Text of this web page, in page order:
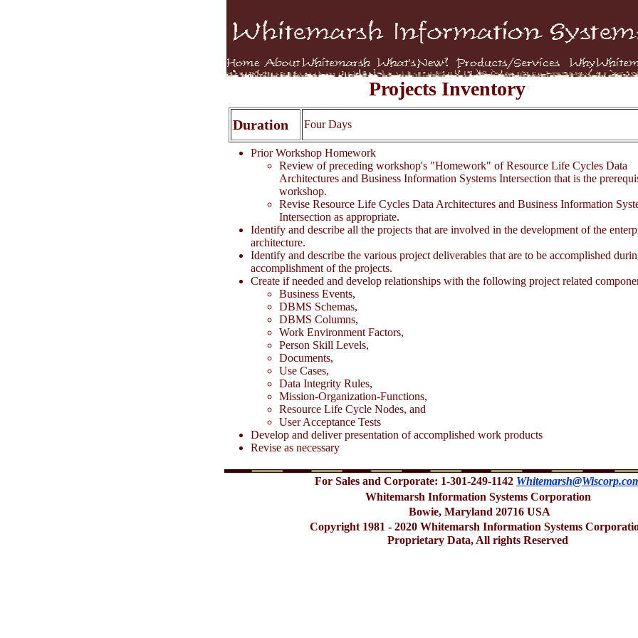
Projects Inventory
Duration Four Days
Prior Workshop Homework
Review of preceding workshop's "Homework" of Resource Life Cycles Data
Architectures and Business Information Systems Intersection that is the
workshop.
Revise Resource Life Cycles Data Architectures and Business Information
Intersection as appropriate.
Identify and describe all the projects that are involved in the development of the
architecture.
Identify and describe the various project deliverables that are to be accomplished
accomplishment of the projects.
Create if needed and develop relationships with the following project related
Business Events,
DBMS Schemas,
DBMS Columns,
Work Environment Factors,
Person Skill Levels,
Documents,
Use Cases,
Data Integrity Rules,
Mission-Organization-Functions,
Resource Life Cycle Nodes, and
User Acceptance Tests
Develop and deliver presentation of accomplished work products
Revise as necessary
For Sales and Corporate: 1-301-249-1142
Whitemarsh Information Systems Corporation
Bowie, Maryland 20716 USA
Copyright 1981 - 2020 Whitemarsh Information Systems
Proprietary Data, All rights Reserved